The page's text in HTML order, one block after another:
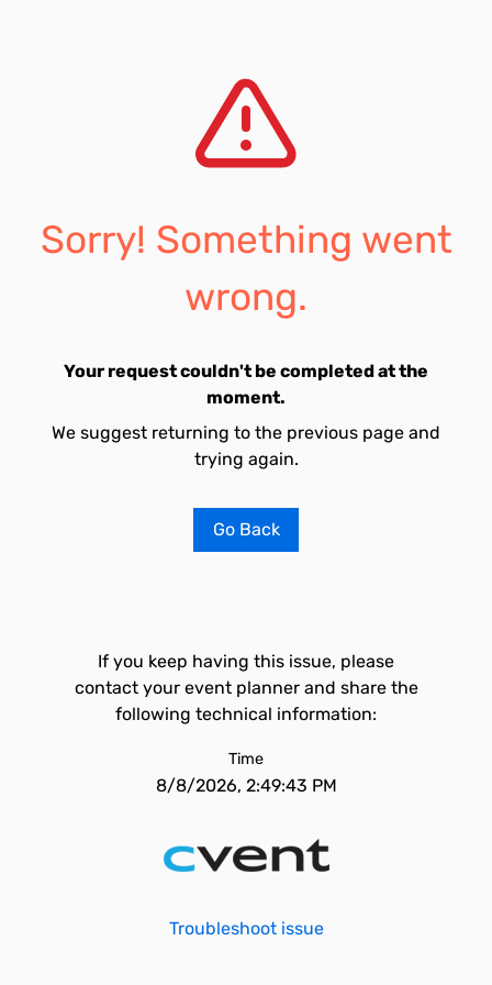
Sorry! Something went
wrong.
Your request couldn't be completed at the
moment.
We suggest returning to the previous page and
trying again.
Go Back
If you keep having this issue, please
contact your event planner and share the
following technical information:
Time
8/8/2026, 2:49:43 PM
Troubleshoot issue